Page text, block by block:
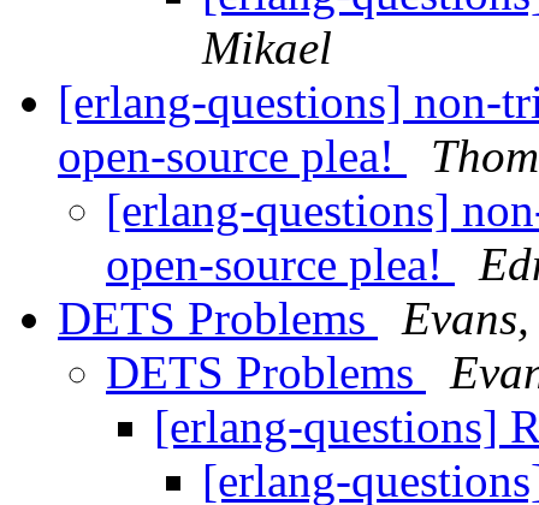
Mikael
[erlang-questions] non-
open-source plea!
[erlang-questions]
open-source plea!
DETS Problems
DETS Problems
[erlang-questions]
[erlang-